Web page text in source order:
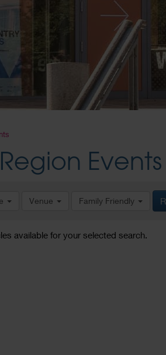
Events
Venue Family Friendly
available for your selected search.